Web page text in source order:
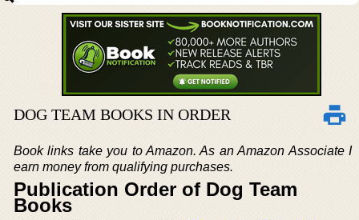
DOG TEAM BOOKS IN ORDER
Book links take you to Amazon. As an Amazon Associate I
earn money from qualifying purchases.
Publication Order of Dog Team
Books